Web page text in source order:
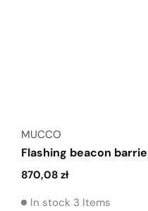
MUCCO
Flashing beacon
Regular
870,08 zł
In stock 3 Items